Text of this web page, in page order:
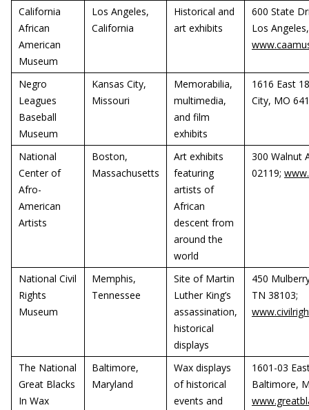
California
African
American
Museum
Los Angeles,
California
Historical and
art exhibits
600 State
Los
Negro
Leagues
Baseball
Museum
Kansas City,
Missouri
Memorabilia,
multimedia,
and film
exhibits
1616 East
City, MO
National
Center of
Afro-
American
Artists
Boston,
Massachusetts
Art exhibits
featuring
artists of
African
descent from
around the
world
300 Walnut
02119;
National Civil
Rights
Museum
Memphis,
Tennessee
Site of Martin
Luther King’s
assassination,
historical
displays
450
TN 38103;
The National
Great Blacks
In Wax
Baltimore,
Maryland
Wax displays
of historical
events and
1601-03
Baltimore,